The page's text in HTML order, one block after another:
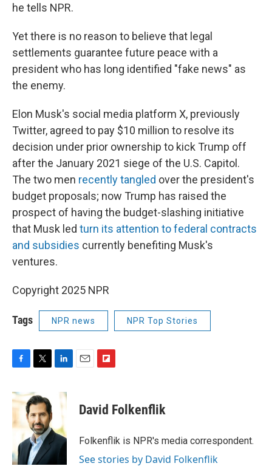
he tells NPR.
Yet there is no reason to believe that legal
settlements guarantee future peace with a
president who has long identified "fake news" as
the enemy.
Elon Musk's social media platform X, previously
Twitter, agreed to pay $10 million to resolve its
decision under prior ownership to kick Trump off
after the January 2021 siege of the U.S. Capitol.
The two men recently tangled over the president's
budget proposals; now Trump has raised the
prospect of having the budget-slashing initiative
that Musk led turn its attention to federal contracts
and subsidies currently benefiting Musk's
ventures.
Copyright 2025 NPR
Tags NPR news NPR Top Stories
F
c
e
o
k
T
i
t
t
e
r
L
n
d
I
n
E
F
p
b
a
r
d
David Folkenflik
Folkenflik is NPR's media correspondent.
See stories by David Folkenflik